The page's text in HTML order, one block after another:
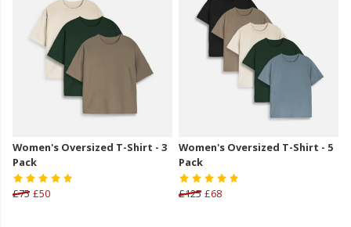
Women's Oversized T-Shirt - 3
Pack
£75 £50
Women's Oversized T-Shirt - 5
Pack
£125 £68